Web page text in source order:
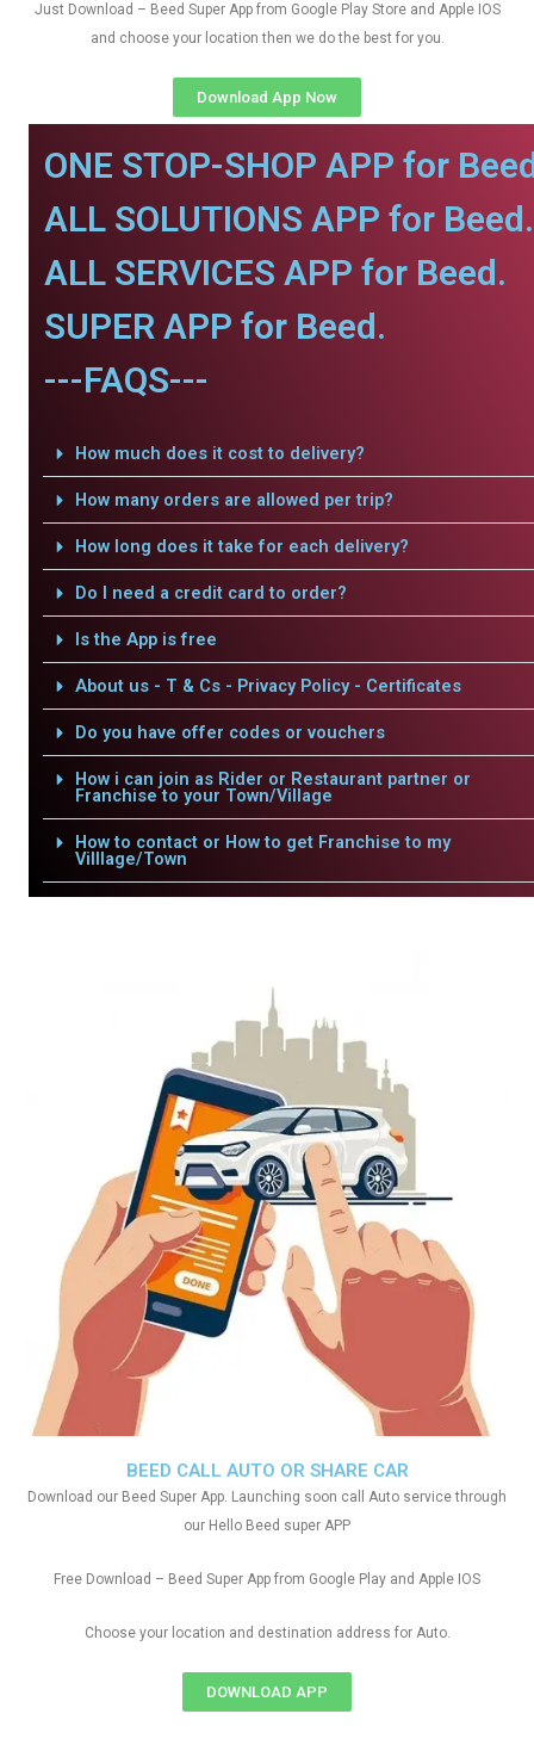
Just Download – Beed Super App from Google Play Store and Apple IOS
and choose your location then we do the best for you.
Download App Now
ONE STOP-SHOP APP for
ALL SOLUTIONS APP for Beed.
ALL SERVICES APP for Beed.
SUPER APP for Beed.
---FAQS---
How much does it cost to delivery?
How many orders are allowed per trip?
How long does it take for each delivery?
Do I need a credit card to order?
Is the App is free
About us - T & Cs - Privacy Policy - Certificates
Do you have offer codes or vouchers
How i can join as Rider or Restaurant partner or
Franchise to your Town/Village
How to contact or How to get Franchise to my
Villlage/Town
BEED CALL AUTO OR SHARE CAR
Download our Beed Super App. Launching soon call Auto service through
our Hello Beed super APP
Free Download – Beed Super App from Google Play and Apple IOS
Choose your location and destination address for Auto.
DOWNLOAD APP